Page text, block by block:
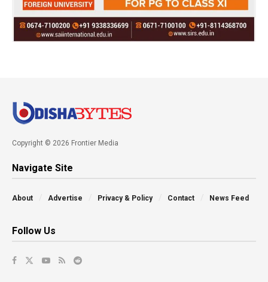
Copyright © 2026 Frontier Media
Navigate Site
About Advertise Privacy & Policy Contact News Feed
Follow Us